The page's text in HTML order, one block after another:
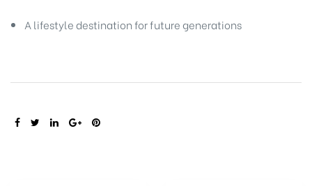
A lifestyle destination for future generations
SHARE: